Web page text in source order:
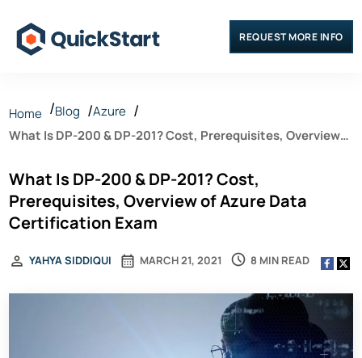
REQUEST MORE INFO
Home Blog
Azure
What Is DP-200 & DP-201? Cost, Prerequisites, Overview
What Is DP-200 & DP-201? Cost,
Prerequisites, Overview of Azure Data
Certification Exam
MARCH 21, 2021
YAHYA SIDDIQUI 8 MIN READ